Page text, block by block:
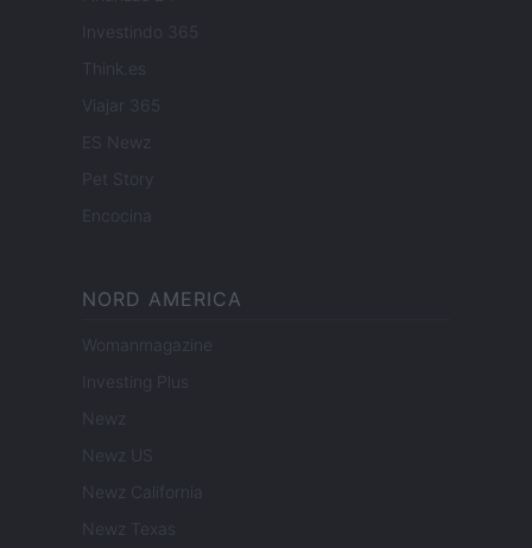
Investindo 365
Think.es
Viajar 365
ES Newz
Pet Story
Encocina
NORD AMERICA
Womanmagazine
Investing Plus
Newz
Newz US
Newz California
Newz Texas